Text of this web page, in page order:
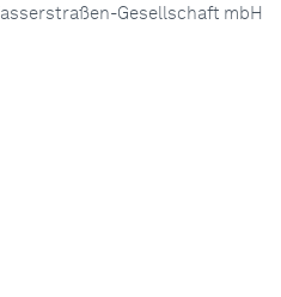
Gesellschaft mbH